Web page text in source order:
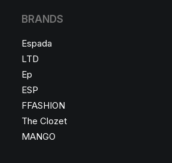
BRANDS
Espada
LTD
Ep
ESP
FFASHION
The Clozet
MANGO